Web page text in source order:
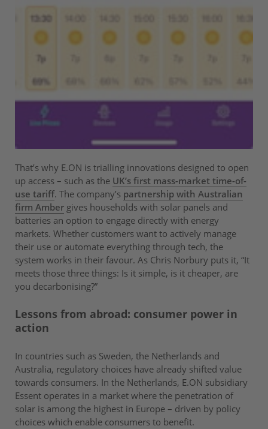
That’s why E.ON is trialling innovations designed to open
up access – such as the UK’s first mass-market time-of-
use tariff. The company’s partnership with Australian
firm Amber gives households with solar panels and
batteries an option to engage directly with energy
markets. Whether customers want to actively manage
their use or automate everything through tech, the
system works in their favour. As Chris Norbury puts it, “It
meets those three things: Is it simple, is it cheaper, are
you decarbonising?”
Lessons from abroad: consumer power in
action
In countries such as Sweden, the Netherlands and
Australia, regulatory choices have already shifted value
towards consumers. In the Netherlands, E.ON subsidiary
Essent operates in a market where the penetration of
solar is among the highest in Europe – driven by policy
choices which enable consumers to benefit.